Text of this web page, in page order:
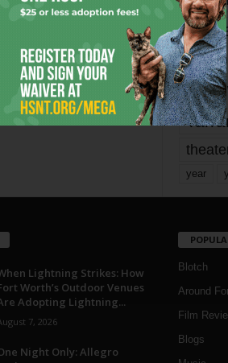
year
Lightning Strikes: How
Worth’s Outdoor Venues
Adopting Lightning...
7, 2026
Night Only: Allegro
Blotch
Around
Film
Blogs